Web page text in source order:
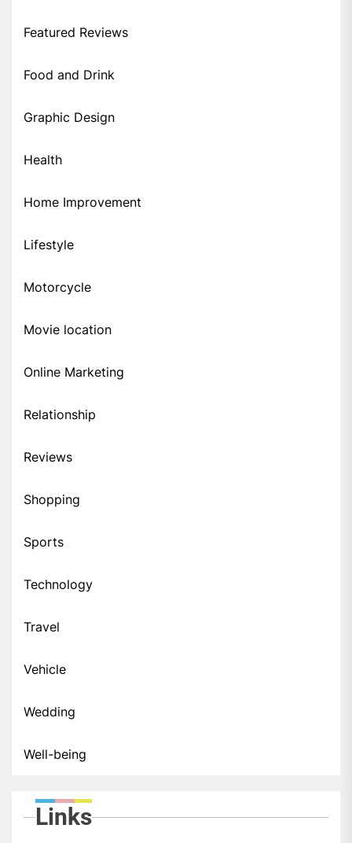
Featured Reviews
Food and Drink
Graphic Design
Health
Home Improvement
Lifestyle
Motorcycle
Movie location
Online Marketing
Relationship
Reviews
Shopping
Sports
Technology
Travel
Vehicle
Wedding
Well-being
Links